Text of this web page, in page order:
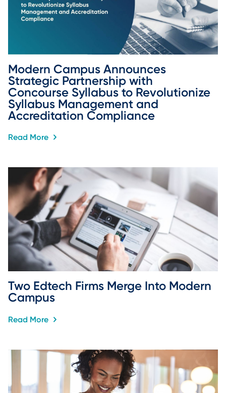
Modern Campus Announces
Strategic Partnership with
Concourse Syllabus to Revolutionize
Syllabus Management and
Accreditation Compliance
Read More
Two Edtech Firms Merge Into Modern
Campus
Read More